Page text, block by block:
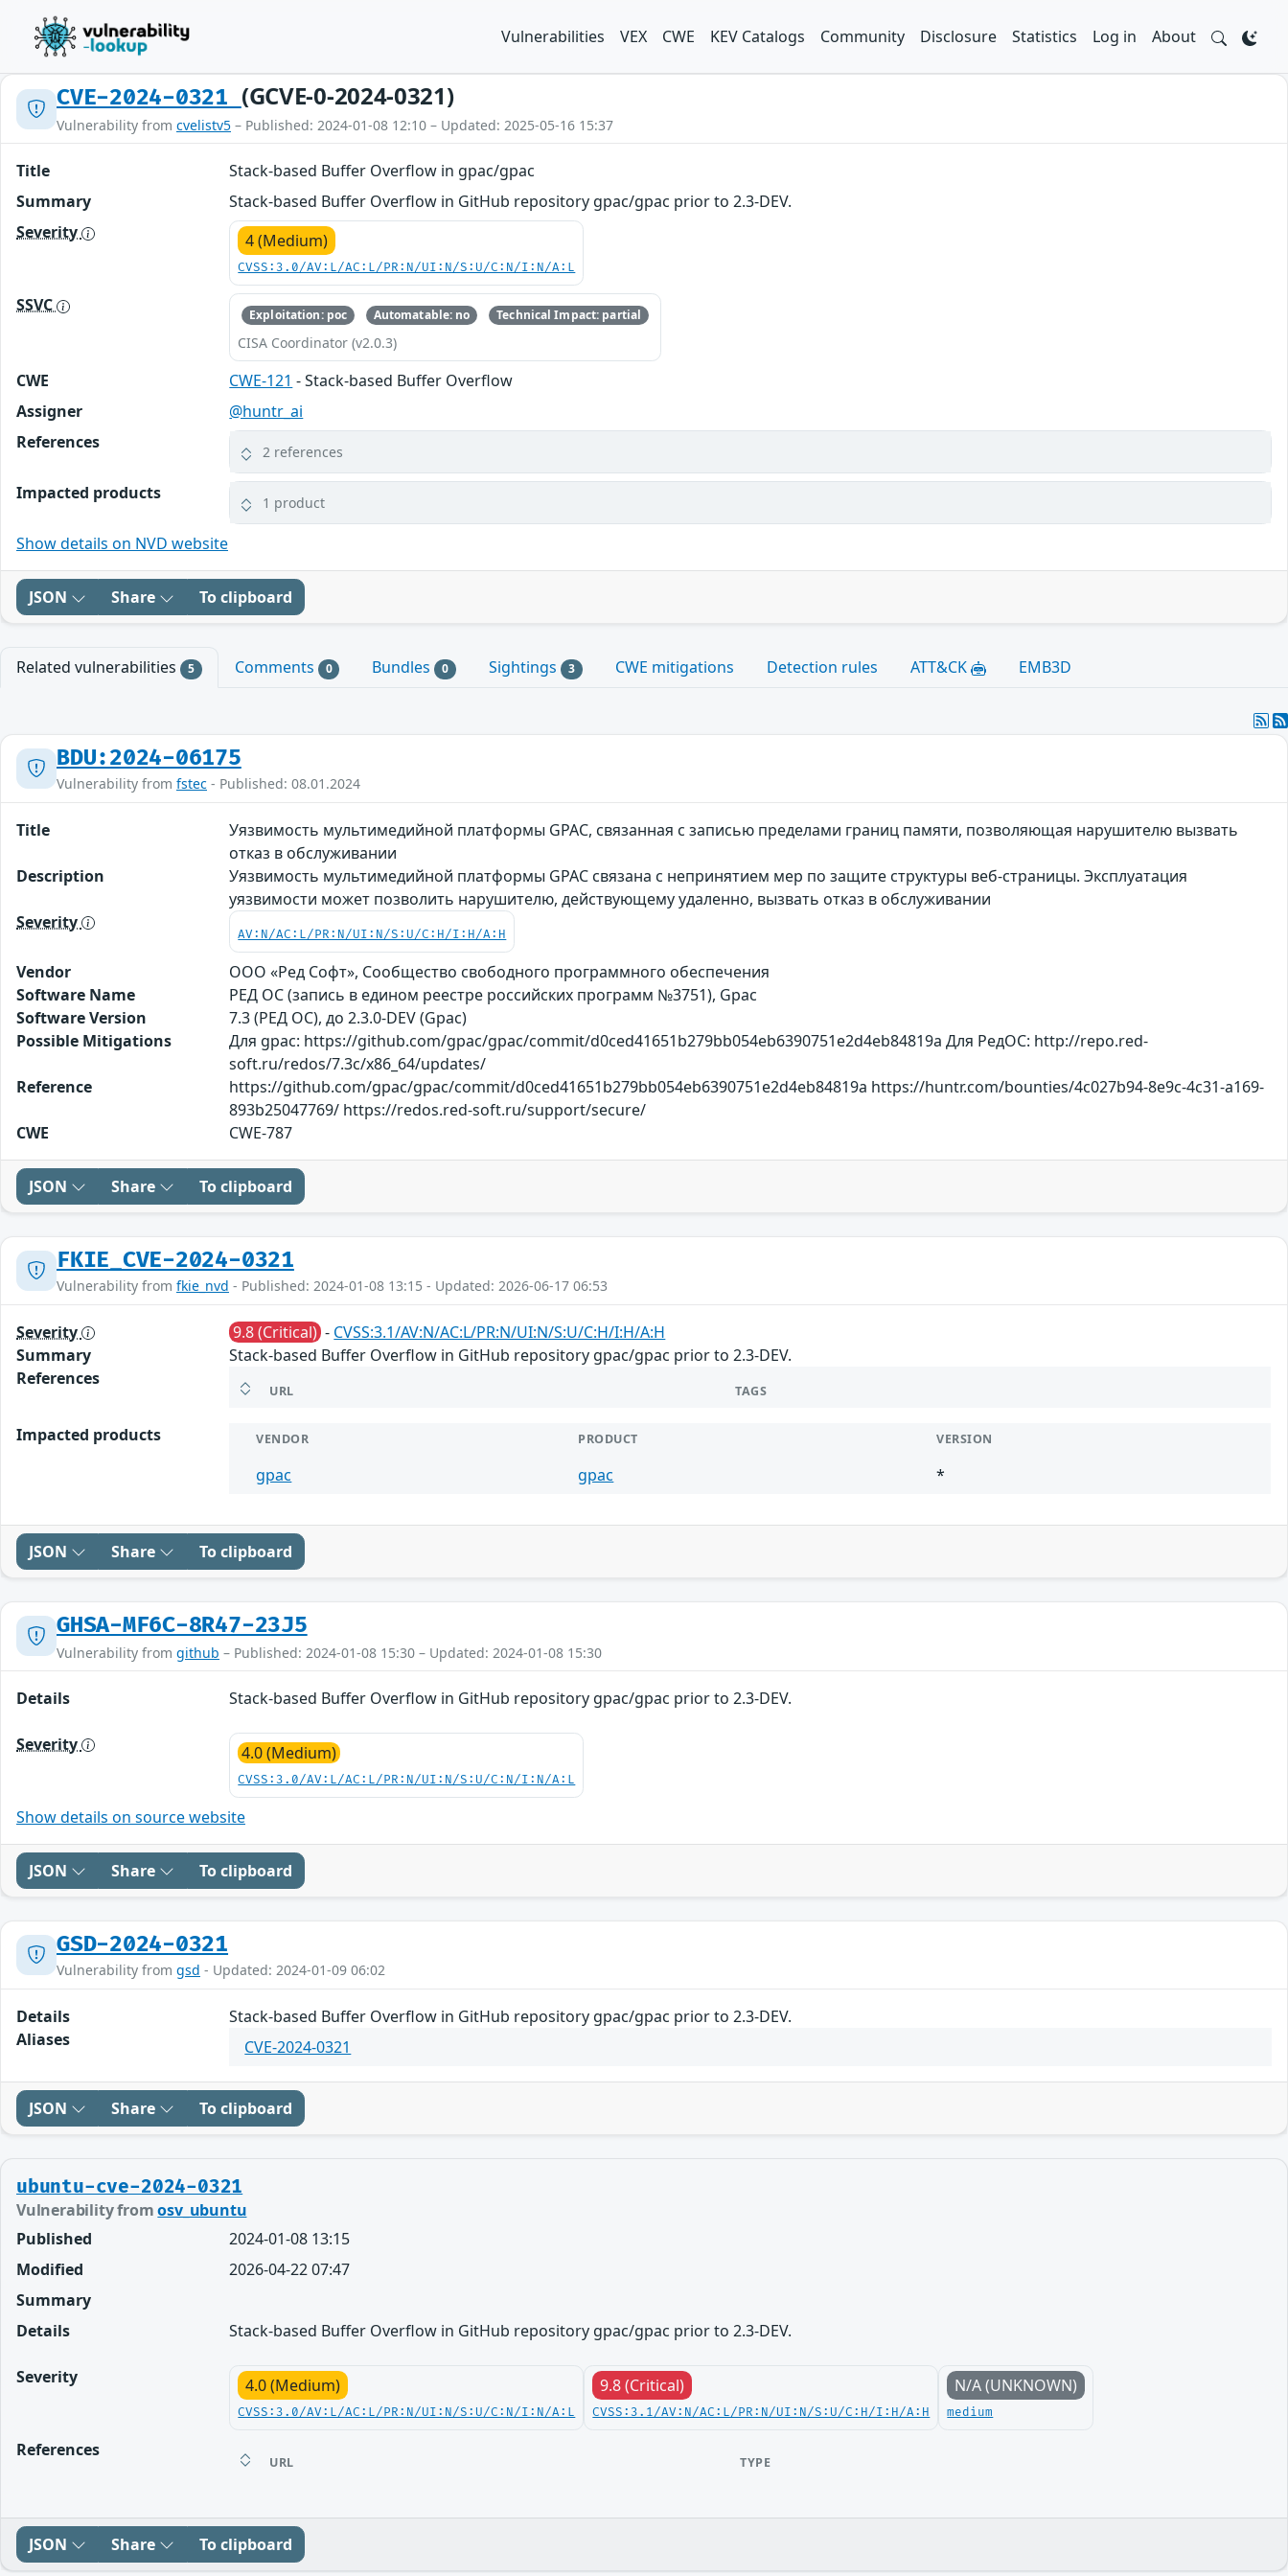
Vulnerabilities VEX CWE KEV Catalogs Community Disclosure Statistics Log in About
CVE-2024-0321 (GCVE-0-2024-0321)
Vulnerability from cvelistv5 – Published: 2024-01-08 12:10 – Updated: 2025-05-16 15:37
Title
Stack-based Buffer Overflow in gpac/gpac
Summary
Stack-based Buffer Overflow in GitHub repository gpac/gpac prior to 2.3-DEV.
Severity
4 (Medium)
CVSS:3.0/AV:L/AC:L/PR:N/UI:N/S:U/C:N/I:N/A:L
SSVC Exploitation: poc Automatable: no Technical Impact: partial
CISA Coordinator (v2.0.3)
CWE CWE-121 - Stack-based Buffer Overflow
Assigner
@huntr_ai
References
2 references
Impacted products 1 product
Show details on NVD website
JSON Share To clipboard
Related vulnerabilities 5 Comments 0 Bundles 0 Sightings 3 CWE mitigations Detection rules ATT&CK EMB3D
BDU:2024-06175
Vulnerability from fstec - Published: 08.01.2024
Title
Уязвимость мультимедийной платформы GPAC, связанная c записью пределами границ памяти, позволяющая нарушителю вызвать
отказ в обслуживании
Description
Уязвимость мультимедийной платформы GPAC связана с непринятием мер по защите структуры веб-страницы. Эксплуатация
уязвимости может позволить нарушителю, действующему удаленно, вызвать отказ в обслуживании
Severity
AV:N/AC:L/PR:N/UI:N/S:U/C:H/I:H/A:H
Vendor
ООО «Ред Софт», Сообщество свободного программного обеспечения
Software Name
РЕД ОС (запись в едином реестре российских программ №3751), Gpac
Software Version
7.3 (РЕД ОС), до 2.3.0-DEV (Gpac)
Possible Mitigations
Для gpac: https://github.com/gpac/gpac/commit/d0ced41651b279bb054eb6390751e2d4eb84819a Для РедОС: http://repo.red-
soft.ru/redos/7.3c/x86_64/updates/
Reference
https://github.com/gpac/gpac/commit/d0ced41651b279bb054eb6390751e2d4eb84819a https://huntr.com/bounties/4c027b94-8e9c-4c31-a169-
893b25047769/ https://redos.red-soft.ru/support/secure/
CWE
CWE-787
JSON Share To clipboard
FKIE_CVE-2024-0321
Vulnerability from fkie_nvd - Published: 2024-01-08 13:15 - Updated: 2026-06-17 06:53
Severity 9.8 (Critical) - CVSS:3.1/AV:N/AC:L/PR:N/UI:N/S:U/C:H/I:H/A:H
Summary
Stack-based Buffer Overflow in GitHub repository gpac/gpac prior to 2.3-DEV.
References
URL TAGS
Impacted products VENDOR PRODUCT VERSION
gpac gpac *
JSON Share To clipboard
GHSA-MF6C-8R47-23J5
Vulnerability from github – Published: 2024-01-08 15:30 – Updated: 2024-01-08 15:30
Details Stack-based Buffer Overflow in GitHub repository gpac/gpac prior to 2.3-DEV.
Severity 4.0 (Medium)
CVSS:3.0/AV:L/AC:L/PR:N/UI:N/S:U/C:N/I:N/A:L
Show details on source website
JSON Share To clipboard
GSD-2024-0321
Vulnerability from gsd - Updated: 2024-01-09 06:02
Details
Stack-based Buffer Overflow in GitHub repository gpac/gpac prior to 2.3-DEV.
Aliases
CVE-2024-0321
JSON Share To clipboard
ubuntu-cve-2024-0321
Vulnerability fromosv_ubuntu
Published
2024-01-08 13:15
Modified
2026-04-22 07:47
Summary
Details
Stack-based Buffer Overflow in GitHub repository gpac/gpac prior to 2.3-DEV.
Severity 4.0 (Medium)
CVSS:3.0/AV:L/AC:L/PR:N/UI:N/S:U/C:N/I:N/A:L
9.8 (Critical)
CVSS:3.1/AV:N/AC:L/PR:N/UI:N/S:U/C:H/I:H/A:H
N/A (UNKNOWN)
medium
References
URL TYPE
JSON Share To clipboard